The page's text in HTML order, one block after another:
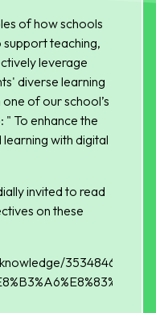
of how schools
support teaching,
leverage
diverse learning
of our school’s
To enhance the
with digital
invited to read
on these
3534846/